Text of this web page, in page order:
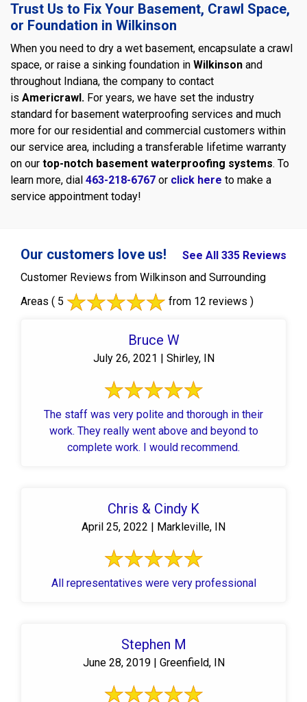
Trust Us to Fix Your Basement, Crawl Space,
or Foundation in Wilkinson
When you need to dry a wet basement, encapsulate a crawl
space, or raise a sinking foundation in Wilkinson and
throughout Indiana, the company to contact
is Americrawl. For years, we have set the industry
standard for basement waterproofing services and much
more for our residential and commercial customers within
our service area, including a transferable lifetime warranty
on our top-notch basement waterproofing systems. To
learn more, dial 463-218-6767 or click here to make a
service appointment today!
Our customers love us!
See All 335 Reviews
Customer Reviews from Wilkinson and Surrounding
Areas ( 5 from 12 reviews )
Bruce W
July 26, 2021 | Shirley, IN
The staff was very polite and thorough in their
work. They really went above and beyond to
complete work. I would recommend.
Chris & Cindy K
April 25, 2022 | Markleville, IN
All representatives were very professional
Stephen M
June 28, 2019 | Greenfield, IN